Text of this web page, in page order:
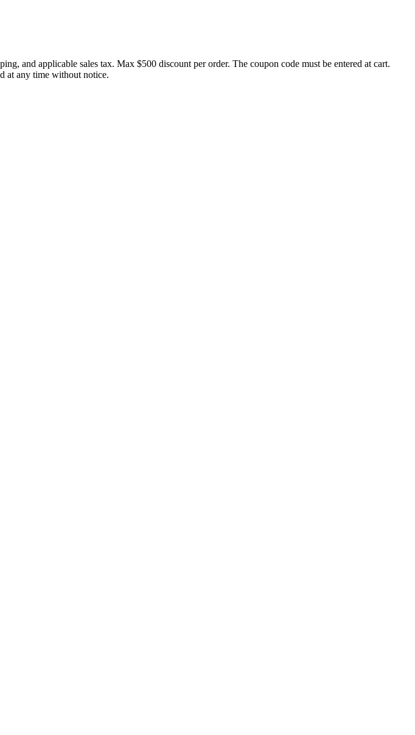
and applicable sales tax. Max $500 discount per order. The coupon code must be entered at cart.
at any time without notice.